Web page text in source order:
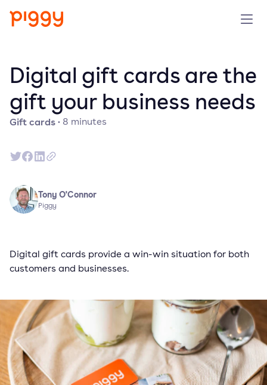
Platform
Resources
Pricing
Company
Try for free
Gift cards· 8 minutes
Digital gift cards are the
gift your business needs
Tony O'Connor
Piggy
Digital gift cards provide a win-win situation for both
customers and businesses.